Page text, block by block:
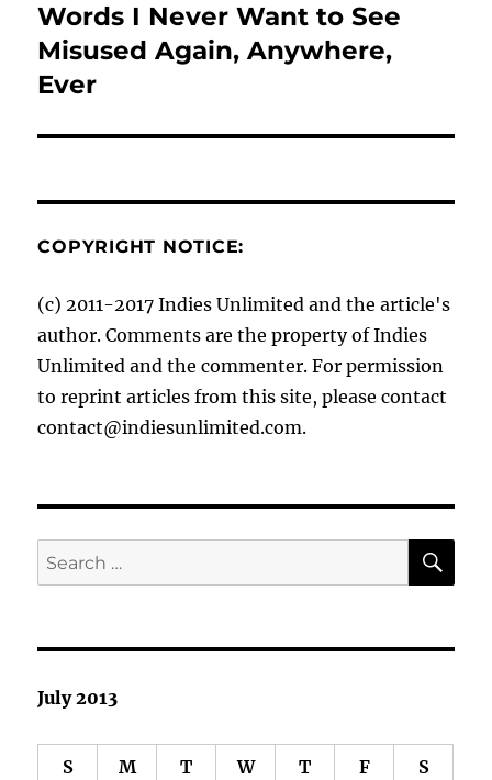
Next
post:
Words I Never Want to See
Misused Again, Anywhere,
Ever
COPYRIGHT NOTICE:
(c) 2011-2017 Indies Unlimited and the article's
author. Comments are the property of Indies
Unlimited and the commenter. For permission
to reprint articles from this site, please contact
contact@indiesunlimited.com.
Search
for:
July 2013
S M T W T F S